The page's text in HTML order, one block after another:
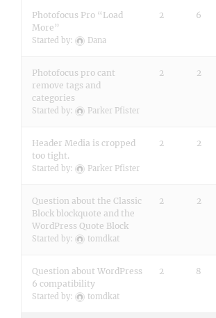
Photofocus Pro “Load
More”
Started by: Dana
2 6
Photofocus pro cant
remove tags and
categories
Started by: Parker Pfister
2 2
Header Media is cropped
too tight.
Started by: Parker Pfister
2 2
Question about the Classic
Block blockquote and the
WordPress Quote Block
Started by: tomdkat
2 2
Question about WordPress
6 compatibility
Started by: tomdkat
2 8